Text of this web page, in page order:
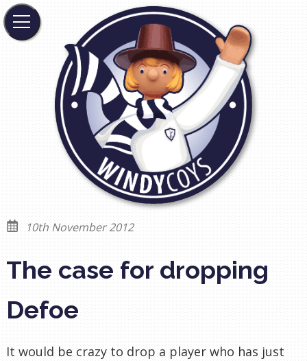
10th November 2012
The case for dropping
Defoe
It would be crazy to drop a player who has just